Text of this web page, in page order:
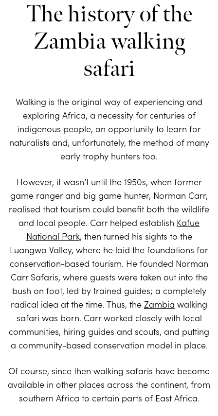
The history of the
Zambia walking
safari
Walking is the original way of experiencing and
exploring Africa, a necessity for centuries of
indigenous people, an opportunity to learn for
naturalists and, unfortunately, the method of many
early trophy hunters too.
However, it wasn’t until the 1950s, when former
game ranger and big game hunter, Norman Carr,
realised that tourism could benefit both the wildlife
and local people. Carr helped establish Kafue
National Park, then turned his sights to the
Luangwa Valley, where he laid the foundations for
conservation-based tourism. He founded Norman
Carr Safaris, where guests were taken out into the
bush on foot, led by trained guides; a completely
radical idea at the time. Thus, the Zambia walking
safari was born. Carr worked closely with local
communities, hiring guides and scouts, and putting
a community-based conservation model in place.
Of course, since then walking safaris have become
available in other places across the continent, from
southern Africa to certain parts of East Africa.